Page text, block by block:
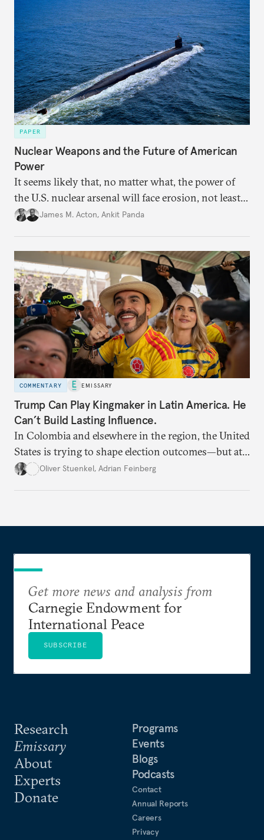
plausible strategies to deal with the growing
challenge that it presents.
PAPER
Nuclear Weapons and the Future of American
Power
It seems likely that, no matter what, the power of
the U.S. nuclear arsenal will face erosion, not least
in the credibility of its commitments to defend
James M. Acton, Ankit Panda
COMMENTARY EMISSARY
Trump Can Play Kingmaker in Latin America. He
Can’t Build Lasting Influence.
In Colombia and elsewhere in the region, the United
States is trying to shape election outcomes—but at
what cost?Oliver Stuenkel, Adrian Feinberg
Research
Emissary
About
Experts
Donate
Programs
Events
Blogs
Podcasts
Contact
Annual Reports
Careers
Privacy
Get more news and analysis from
Carnegie Endowment for
International Peace
SUBSCRIBE